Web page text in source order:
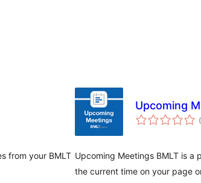
from your BMLT
Upcoming
Upcoming Meetings BMLT is
the current time on your page